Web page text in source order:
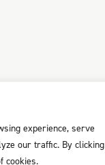
experience, serve
our traffic. By clicking
cookies.